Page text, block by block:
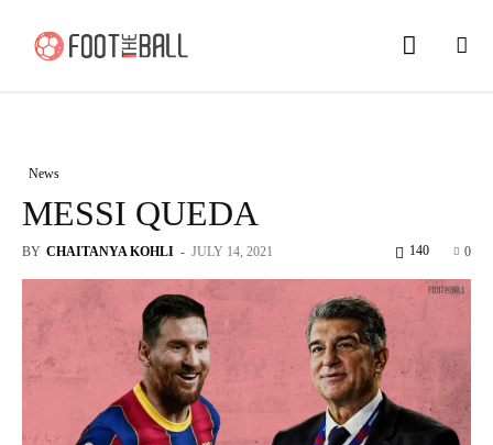
News
MESSI QUEDA
BY CHAITANYA KOHLI - JULY 14, 2021 0
140